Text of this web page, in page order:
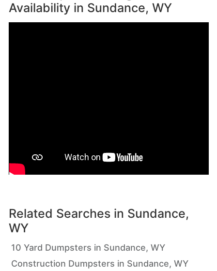
Availability in Sundance, WY
Related Searches in Sundance,
WY
10 Yard Dumpsters in Sundance, WY
Construction Dumpsters in Sundance, WY